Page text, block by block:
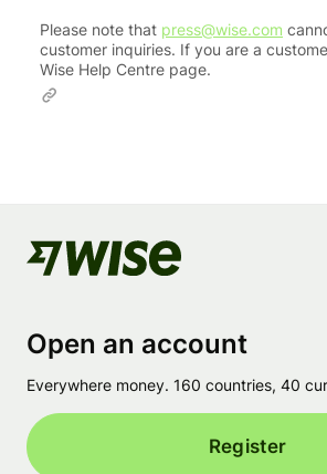
Please note that press@wise.com
customer inquiries. If you are a
Wise Help Centre page.
Open an account
Everywhere money. 160 countries, 40
Register